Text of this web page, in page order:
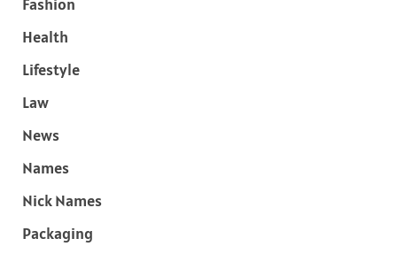
Health
Lifestyle
Law
News
Names
Nick Names
Packaging